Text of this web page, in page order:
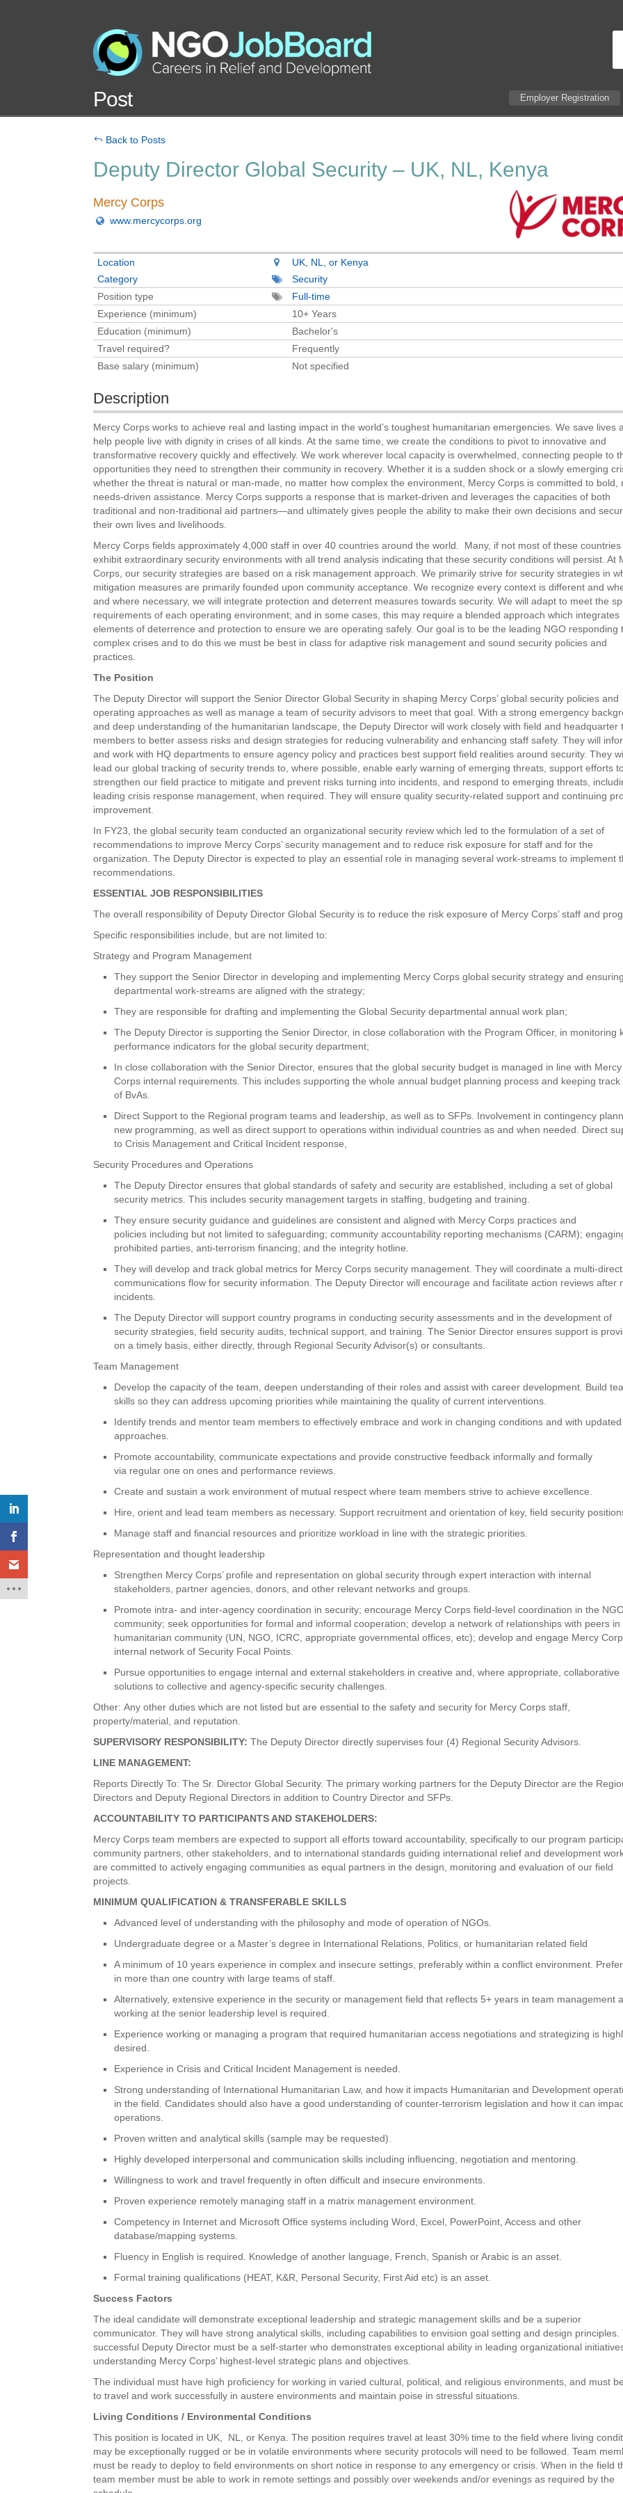
Post Employer Registration
Back to Posts
Deputy Director Global Security – UK, NL, Kenya
Mercy Corps
www.mercycorps.org
Location
UK, NL, or Kenya
Category
Security
Position type
Full-time
Experience (minimum)
10+ Years
Education (minimum)
Bachelor's
Travel required?
Frequently
Base salary (minimum)
Not specified
Description
Mercy Corps works to achieve real and lasting impact in the world’s toughest humanitarian emergencies. We save lives
help people live with dignity in crises of all kinds. At the same time, we create the conditions to pivot to innovative and
transformative recovery quickly and effectively. We work wherever local capacity is overwhelmed, connecting people to
opportunities they need to strengthen their community in recovery. Whether it is a sudden shock or a slowly emerging
whether the threat is natural or man-made, no matter how complex the environment, Mercy Corps is committed to bold,
needs-driven assistance. Mercy Corps supports a response that is market-driven and leverages the capacities of both
traditional and non-traditional aid partners—and ultimately gives people the ability to make their own decisions and
their own lives and livelihoods.
Mercy Corps fields approximately 4,000 staff in over 40 countries around the world. Many, if not most of these countries
exhibit extraordinary security environments with all trend analysis indicating that these security conditions will persist. At
Corps, our security strategies are based on a risk management approach. We primarily strive for security strategies in
mitigation measures are primarily founded upon community acceptance. We recognize every context is different and
and where necessary, we will integrate protection and deterrent measures towards security. We will adapt to meet the
requirements of each operating environment; and in some cases, this may require a blended approach which integrates
elements of deterrence and protection to ensure we are operating safely. Our goal is to be the leading NGO responding
complex crises and to do this we must be best in class for adaptive risk management and sound security policies and
practices.
The Position
The Deputy Director will support the Senior Director Global Security in shaping Mercy Corps’ global security policies and
operating approaches as well as manage a team of security advisors to meet that goal. With a strong emergency
and deep understanding of the humanitarian landscape, the Deputy Director will work closely with field and headquarter
members to better assess risks and design strategies for reducing vulnerability and enhancing staff safety. They will
and work with HQ departments to ensure agency policy and practices best support field realities around security. They
lead our global tracking of security trends to, where possible, enable early warning of emerging threats, support efforts
strengthen our field practice to mitigate and prevent risks turning into incidents, and respond to emerging threats,
leading crisis response management, when required. They will ensure quality security-related support and continuing
improvement.
In FY23, the global security team conducted an organizational security review which led to the formulation of a set of
recommendations to improve Mercy Corps’ security management and to reduce risk exposure for staff and for the
organization. The Deputy Director is expected to play an essential role in managing several work-streams to implement
recommendations.
ESSENTIAL JOB RESPONSIBILITIES
The overall responsibility of Deputy Director Global Security is to reduce the risk exposure of Mercy Corps’ staff and
Specific responsibilities include, but are not limited to:
Strategy and Program Management
They support the Senior Director in developing and implementing Mercy Corps global security strategy and
departmental work-streams are aligned with the strategy;
They are responsible for drafting and implementing the Global Security departmental annual work plan;
The Deputy Director is supporting the Senior Director, in close collaboration with the Program Officer, in monitoring
performance indicators for the global security department;
In close collaboration with the Senior Director, ensures that the global security budget is managed in line with Mercy
Corps internal requirements. This includes supporting the whole annual budget planning process and keeping track
of BvAs.
Direct Support to the Regional program teams and leadership, as well as to SFPs. Involvement in contingency
new programming, as well as direct support to operations within individual countries as and when needed. Direct
to Crisis Management and Critical Incident response,
Security Procedures and Operations
The Deputy Director ensures that global standards of safety and security are established, including a set of global
security metrics. This includes security management targets in staffing, budgeting and training.
They ensure security guidance and guidelines are consistent and aligned with Mercy Corps practices and
policies including but not limited to safeguarding; community accountability reporting mechanisms (CARM);
prohibited parties, anti-terrorism financing; and the integrity hotline.
They will develop and track global metrics for Mercy Corps security management. They will coordinate a multi-
communications flow for security information. The Deputy Director will encourage and facilitate action reviews after
incidents.
The Deputy Director will support country programs in conducting security assessments and in the development of
security strategies, field security audits, technical support, and training. The Senior Director ensures support is
on a timely basis, either directly, through Regional Security Advisor(s) or consultants.
Team Management
Develop the capacity of the team, deepen understanding of their roles and assist with career development. Build
skills so they can address upcoming priorities while maintaining the quality of current interventions.
Identify trends and mentor team members to effectively embrace and work in changing conditions and with updated
approaches.
Promote accountability, communicate expectations and provide constructive feedback informally and formally
via regular one on ones and performance reviews.
Create and sustain a work environment of mutual respect where team members strive to achieve excellence.
Hire, orient and lead team members as necessary. Support recruitment and orientation of key, field security
Manage staff and financial resources and prioritize workload in line with the strategic priorities.
Representation and thought leadership
Strengthen Mercy Corps’ profile and representation on global security through expert interaction with internal
stakeholders, partner agencies, donors, and other relevant networks and groups.
Promote intra- and inter-agency coordination in security; encourage Mercy Corps field-level coordination in the
community; seek opportunities for formal and informal cooperation; develop a network of relationships with peers in
humanitarian community (UN, NGO, ICRC, appropriate governmental offices, etc); develop and engage Mercy
internal network of Security Focal Points.
Pursue opportunities to engage internal and external stakeholders in creative and, where appropriate, collaborative
solutions to collective and agency-specific security challenges.
Other: Any other duties which are not listed but are essential to the safety and security for Mercy Corps staff,
property/material, and reputation.
SUPERVISORY RESPONSIBILITY:The Deputy Director directly supervises four (4) Regional Security Advisors.
LINE MANAGEMENT:
Reports Directly To: The Sr. Director Global Security. The primary working partners for the Deputy Director are the
Directors and Deputy Regional Directors in addition to Country Director and SFPs.
ACCOUNTABILITY TO PARTICIPANTS AND STAKEHOLDERS:
Mercy Corps team members are expected to support all efforts toward accountability, specifically to our program
community partners, other stakeholders, and to international standards guiding international relief and development
are committed to actively engaging communities as equal partners in the design, monitoring and evaluation of our field
projects.
MINIMUM QUALIFICATION & TRANSFERABLE SKILLS
Advanced level of understanding with the philosophy and mode of operation of NGOs.
Undergraduate degree or a Master’s degree in International Relations, Politics, or humanitarian related field
A minimum of 10 years experience in complex and insecure settings, preferably within a conflict environment.
in more than one country with large teams of staff.
Alternatively, extensive experience in the security or management field that reflects 5+ years in team management
working at the senior leadership level is required.
Experience working or managing a program that required humanitarian access negotiations and strategizing is
desired.
Experience in Crisis and Critical Incident Management is needed.
Strong understanding of International Humanitarian Law, and how it impacts Humanitarian and Development
in the field. Candidates should also have a good understanding of counter-terrorism legislation and how it can
operations.
Proven written and analytical skills (sample may be requested).
Highly developed interpersonal and communication skills including influencing, negotiation and mentoring.
Willingness to work and travel frequently in often difficult and insecure environments.
Proven experience remotely managing staff in a matrix management environment.
Competency in Internet and Microsoft Office systems including Word, Excel, PowerPoint, Access and other
database/mapping systems.
Fluency in English is required. Knowledge of another language, French, Spanish or Arabic is an asset.
Formal training qualifications (HEAT, K&R, Personal Security, First Aid etc) is an asset.
Success Factors
The ideal candidate will demonstrate exceptional leadership and strategic management skills and be a superior
communicator. They will have strong analytical skills, including capabilities to envision goal setting and design principles.
successful Deputy Director must be a self-starter who demonstrates exceptional ability in leading organizational
understanding Mercy Corps’ highest-level strategic plans and objectives.
The individual must have high proficiency for working in varied cultural, political, and religious environments, and must
to travel and work successfully in austere environments and maintain poise in stressful situations.
Living Conditions / Environmental Conditions
This position is located in UK, NL, or Kenya. The position requires travel at least 30% time to the field where living
may be exceptionally rugged or be in volatile environments where security protocols will need to be followed. Team
must be ready to deploy to field environments on short notice in response to any emergency or crisis. When in the field
team member must be able to work in remote settings and possibly over weekends and/or evenings as required by the